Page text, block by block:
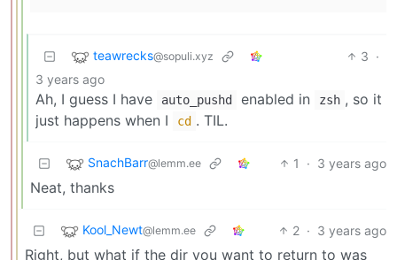
teawrecks@sopuli.xyz 3 ·
3 years ago
Ah, I guess I have auto_pushd enabled in zsh , so it
just happens when I
cd . TIL.
SnachBarr@lemm.ee 1 · 3 years ago
Neat, thanks
Kool_Newt@lemm.ee 2 · 3 years ago
Right, but what if the dir you want to return to was